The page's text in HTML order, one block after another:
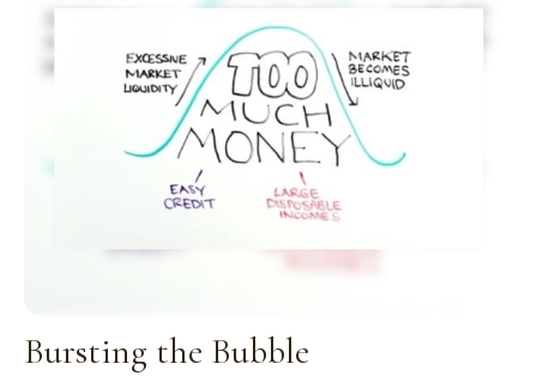
Bursting the Bubble